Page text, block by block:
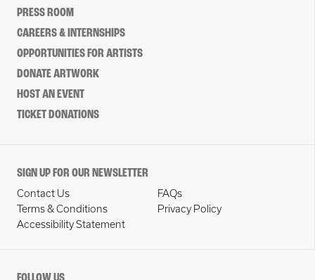
PRESS ROOM
CAREERS & INTERNSHIPS
OPPORTUNITIES FOR ARTISTS
DONATE ARTWORK
HOST AN EVENT
TICKET DONATIONS
SIGN UP FOR OUR NEWSLETTER
Contact Us
FAQs
Terms & Conditions
Privacy Policy
Accessibility Statement